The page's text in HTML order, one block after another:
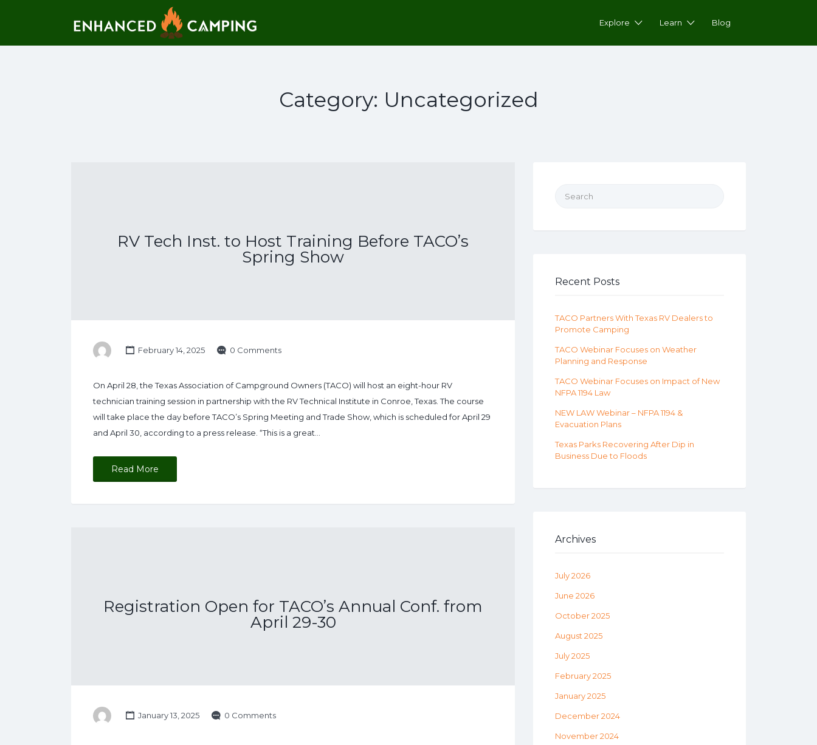
Explore Learn Blog
Category: Uncategorized
RV Tech Inst. to Host Training Before TACO’s
Spring Show
February 14, 2025 0 Comments
On April 28, the Texas Association of Campground Owners (TACO) will host an eight-hour RV
technician training session in partnership with the RV Technical Institute in Conroe, Texas. The course
will take place the day before TACO’s Spring Meeting and Trade Show, which is scheduled for April 29
and April 30, according to a press release. “This is a great…
Read More
Registration Open for TACO’s Annual Conf. from
April 29-30
January 13, 2025 0 Comments
Search for:
Recent Posts
TACO Partners With Texas RV Dealers to
Promote Camping
TACO Webinar Focuses on Weather
Planning and Response
TACO Webinar Focuses on Impact of New
NFPA 1194 Law
NEW LAW Webinar – NFPA 1194 &
Evacuation Plans
Texas Parks Recovering After Dip in
Business Due to Floods
Archives
July 2026
June 2026
October 2025
August 2025
July 2025
February 2025
January 2025
December 2024
November 2024